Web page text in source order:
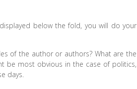
below the fold, you will do your
of the author or authors? What are the
be most obvious in the case of politics,
days.